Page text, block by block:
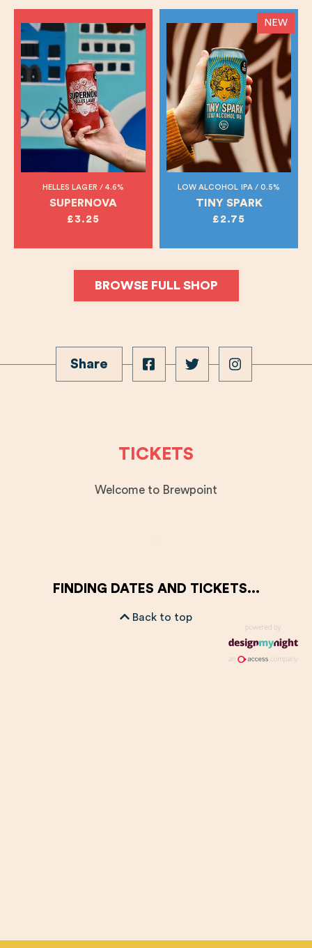
HELLES LAGER / 4.6%
SUPERNOVA
£3.25
NEW
LOW ALCOHOL IPA / 0.5%
TINY SPARK
£2.75
BROWSE FULL SHOP
Share
TICKETS
Welcome to Brewpoint